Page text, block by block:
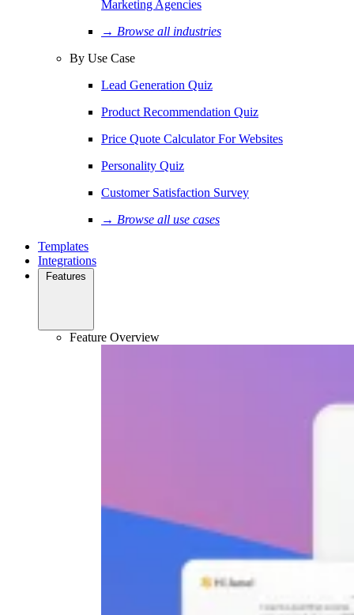
Marketing Agencies
→ Browse all industries
By Use Case
Lead Generation Quiz
Product Recommendation Quiz
Price Quote Calculator For Websites
Personality Quiz
Customer Satisfaction Survey
→ Browse all use cases
Templates
Integrations
Features
Feature Overview